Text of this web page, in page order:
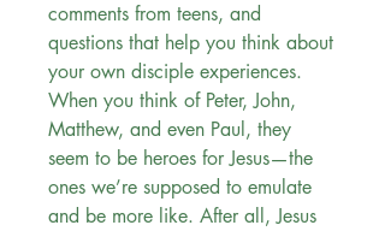
comments from teens, and
questions that help you think about
your own disciple experiences.
When you think of Peter, John,
Matthew, and even Paul, they
seem to be heroes for Jesus—the
ones we’re supposed to emulate
and be more like. After all, Jesus